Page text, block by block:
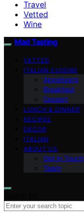
Travel
Vetted
Wine
Mad Tasting
VETTED
ITALIAN CUISINE
Appetizers
Breakfast
Dessert
LUNCH & DINNER
RECIPES
DECOR
ITALIAN
ABOUT US
Get in Touch
Team